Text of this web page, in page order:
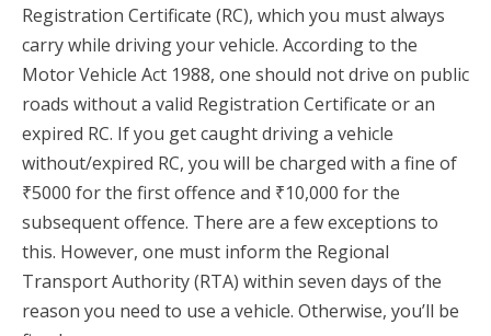
Registration Certificate (RC), which you must always
carry while driving your vehicle. According to the
Motor Vehicle Act 1988, one should not drive on public
roads without a valid Registration Certificate or an
expired RC. If you get caught driving a vehicle
without/expired RC, you will be charged with a fine of
₹5000 for the first offence and ₹10,000 for the
subsequent offence. There are a few exceptions to
this. However, one must inform the Regional
Transport Authority (RTA) within seven days of the
reason you need to use a vehicle. Otherwise, you’ll be